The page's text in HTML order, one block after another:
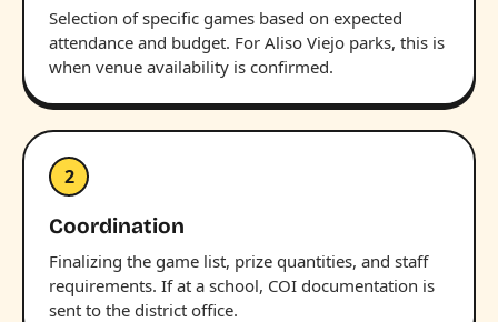
Selection of specific games based on expected
attendance and budget. For Aliso Viejo parks, this is
when venue availability is confirmed.
2
Coordination
Finalizing the game list, prize quantities, and staff
requirements. If at a school, COI documentation is
sent to the district office.